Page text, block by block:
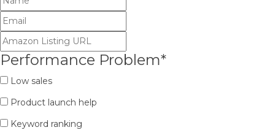
Performance Problem*
Low sales
Product launch help
Keyword ranking